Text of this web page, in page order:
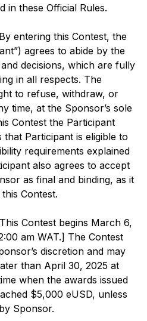
in these Official Rules.
entering this Contest, the
agrees to abide by the
decisions, which are fully
in all respects. The
to refuse, withdraw, or
time, at the Sponsor’s sole
Contest the Participant
Participant is eligible to
requirements explained
also agrees to accept
as final and binding, as it
Contest.
Contest begins March 6,
am WAT.] The Contest
discretion and may
than April 30, 2025 at
when the awards issued
$5,000 eUSD, unless
Sponsor.